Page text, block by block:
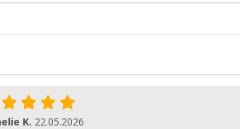
K. 22.05.2026